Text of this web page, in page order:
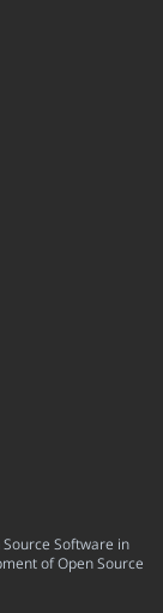
Software in
of Open Source